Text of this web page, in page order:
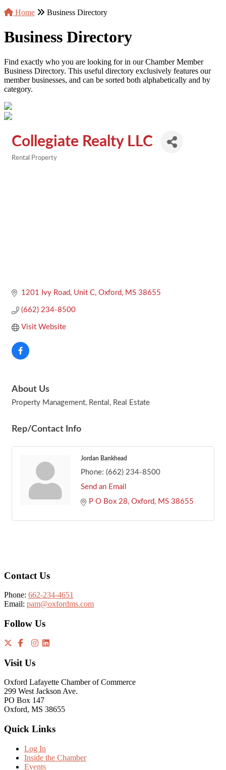
Home
Business Directory
Business Directory
Find exactly who you are looking for in our Chamber Member
Business Directory. This useful directory exclusively features our
member businesses, and can be sorted both alphabetically and by
category.
Collegiate Realty LLC
Rental Property
1201 Ivy Road, Unit C Oxford MS 38655
(662) 234-8500
Visit Website
About Us
Property Management, Rental, Real Estate
Rep/Contact Info
Jordan Bankhead
Phone: (662) 234-8500
Send an Email
P O Box 28 Oxford MS 38655
Contact Us
Phone: 662-234-4651
Email: pam@oxfordms.com
Follow Us
Visit Us
Oxford Lafayette Chamber of Commerce
299 West Jackson Ave.
PO Box 147
Oxford, MS 38655
Quick Links
Log In
Inside the Chamber
Events